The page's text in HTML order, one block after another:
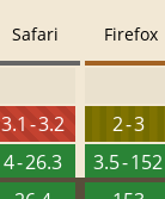
Safari
3.1 - 3.2
4 - 26.3
Firefox
2 - 3
3.5 - 152